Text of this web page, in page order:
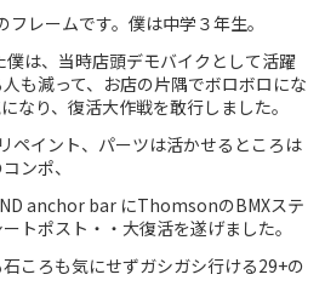
レームです。僕は中学３年生。
は、当時店頭デモバイクとして活躍
も減って、お店の片隅でボロボロにな
なり、復活大作戦を敢行しました。
ペイント、パーツは活かせるところは
ンポ、
anchor bar にThomsonのBMXステ
トポスト・・大復活を遂げました。
ころも気にせずガシガシ行ける29+の
Bike